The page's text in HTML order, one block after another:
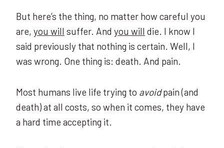
But here’s the thing, no matter how careful you
are, you will suffer. And you will die. I know I
said previously that nothing is certain. Well, I
was wrong. One thing is: death. And pain.
Most humans live life trying to avoidpain (and
death) at all costs, so when it comes, they have
a hard time accepting it.